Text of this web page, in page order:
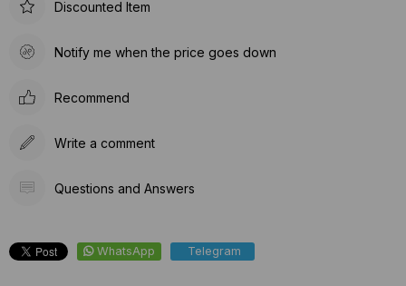
Discounted Item
Notify me when the price goes down
Recommend
Write a comment
Questions and Answers
WhatsApp Telegram